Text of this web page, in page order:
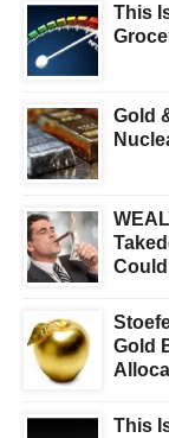
This
Gold
Gold
This